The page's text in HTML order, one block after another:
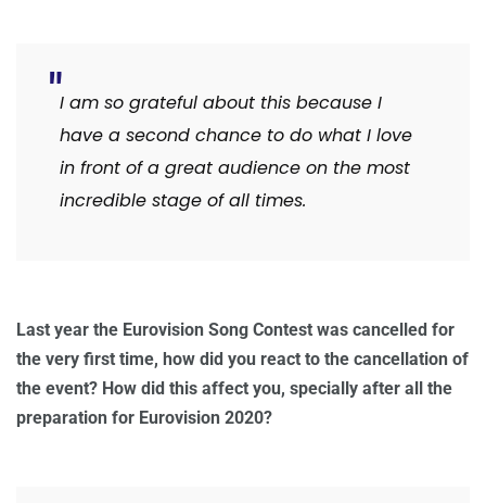
I am so grateful about this because I
have a second chance to do what I love
in front of a great audience on the most
incredible stage of all times.
Last year the Eurovision Song Contest was cancelled for
the very first time, how did you react to the cancellation of
the event? How did this affect you, specially after all the
preparation for Eurovision 2020?